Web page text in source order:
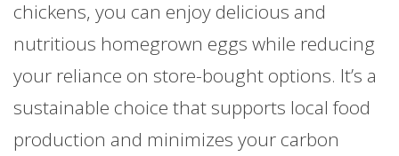
chickens, you can enjoy delicious and
nutritious homegrown eggs while reducing
your reliance on store-bought options. It’s a
sustainable choice that supports local food
production and minimizes your carbon